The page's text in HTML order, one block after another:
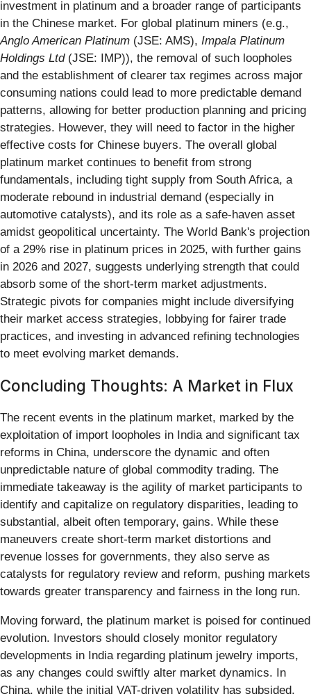
investment in platinum and a broader range of participants
in the Chinese market. For global platinum miners (e.g.,
Anglo American Platinum (JSE: AMS), Impala Platinum
Holdings Ltd(JSE: IMP)), the removal of such loopholes
and the establishment of clearer tax regimes across major
consuming nations could lead to more predictable demand
patterns, allowing for better production planning and pricing
strategies. However, they will need to factor in the higher
effective costs for Chinese buyers. The overall global
platinum market continues to benefit from strong
fundamentals, including tight supply from South Africa, a
moderate rebound in industrial demand (especially in
automotive catalysts), and its role as a safe-haven asset
amidst geopolitical uncertainty. The World Bank's projection
of a 29% rise in platinum prices in 2025, with further gains
in 2026 and 2027, suggests underlying strength that could
absorb some of the short-term market adjustments.
Strategic pivots for companies might include diversifying
their market access strategies, lobbying for fairer trade
practices, and investing in advanced refining technologies
to meet evolving market demands.
Concluding Thoughts: A Market in Flux
The recent events in the platinum market, marked by the
exploitation of import loopholes in India and significant tax
reforms in China, underscore the dynamic and often
unpredictable nature of global commodity trading. The
immediate takeaway is the agility of market participants to
identify and capitalize on regulatory disparities, leading to
substantial, albeit often temporary, gains. While these
maneuvers create short-term market distortions and
revenue losses for governments, they also serve as
catalysts for regulatory review and reform, pushing markets
towards greater transparency and fairness in the long run.
Moving forward, the platinum market is poised for continued
evolution. Investors should closely monitor regulatory
developments in India regarding platinum jewelry imports,
as any changes could swiftly alter market dynamics. In
China, while the initial VAT-driven volatility has subsided,